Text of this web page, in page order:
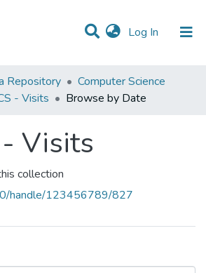
Log In (current)
Repository
Computer Science
- Visits Browse by Date
- Visits
collection
handle/123456789/827